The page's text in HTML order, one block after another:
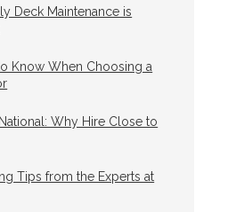
Deck Maintenance is
Know When Choosing a
National: Why Hire Close to
Tips from the Experts at